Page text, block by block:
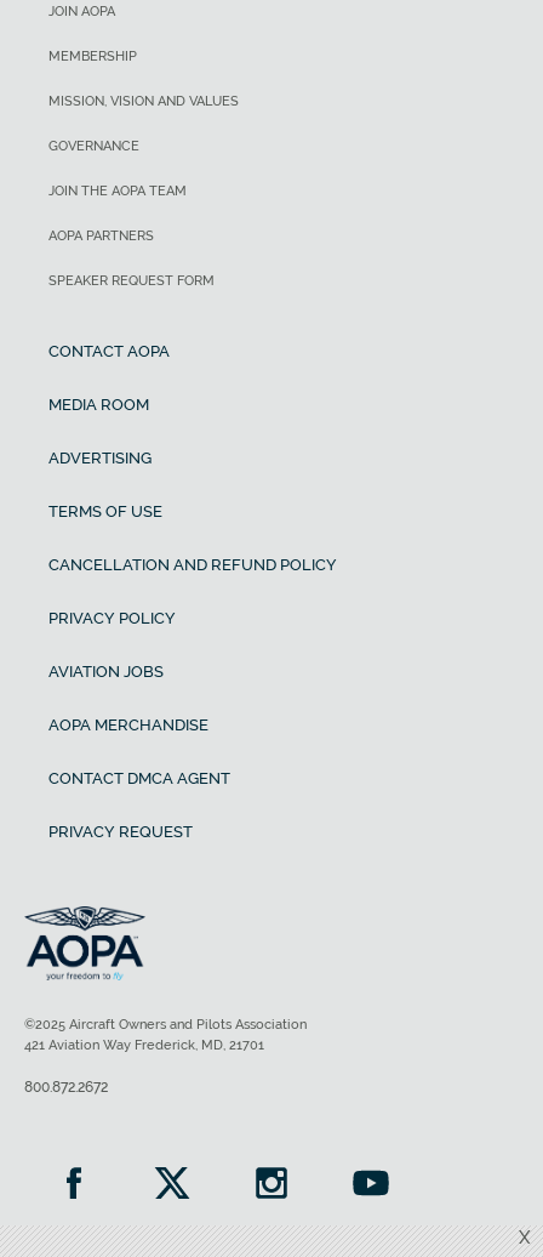
X
JOIN AOPA
MEMBERSHIP
MISSION, VISION AND VALUES
GOVERNANCE
JOIN THE AOPA TEAM
AOPA PARTNERS
SPEAKER REQUEST FORM
CONTACT AOPA
MEDIA ROOM
ADVERTISING
TERMS OF USE
CANCELLATION AND REFUND POLICY
PRIVACY POLICY
AVIATION JOBS
AOPA MERCHANDISE
CONTACT DMCA AGENT
PRIVACY REQUEST
©2025 Aircraft Owners and Pilots Association
421 Aviation Way Frederick, MD, 21701
800.872.2672